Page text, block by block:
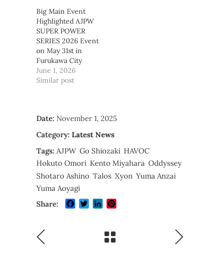
Big Main Event
Highlighted AJPW
SUPER POWER
SERIES 2026 Event
on May 31st in
Furukawa City
June 1, 2026
Similar post
Date: November 1, 2025
Category: Latest News
Tags: AJPW Go Shiozaki HAVOC
Hokuto Omori Kento Miyahara Oddyssey
Shotaro Ashino Talos Xyon Yuma Anzai
Yuma Aoyagi
Share:
Facebook
TwitterLinkedIn